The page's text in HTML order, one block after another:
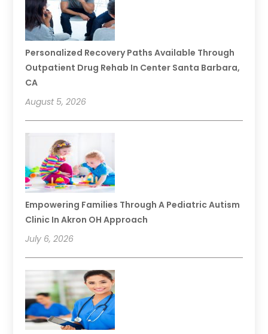
Personalized Recovery Paths Available Through
Outpatient Drug Rehab In Center Santa Barbara,
CA
August 5, 2026
Empowering Families Through A Pediatric Autism
Clinic In Akron OH Approach
July 6, 2026